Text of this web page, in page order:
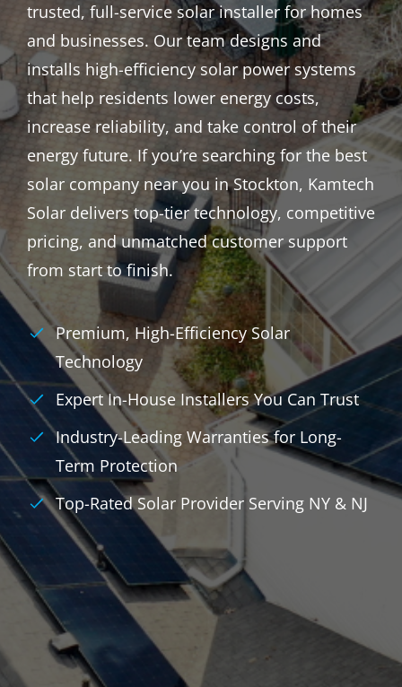
trusted, full-service solar installer for homes
and businesses. Our team designs and
installs high-efficiency solar power systems
that help residents lower energy costs,
increase reliability, and take control of their
energy future. If you’re searching for the best
solar company near you in Stockton, Kamtech
Solar delivers top-tier technology, competitive
pricing, and unmatched customer support
from start to finish.
Premium, High-Efficiency Solar
Technology
Expert In-House Installers You Can Trust
Industry-Leading Warranties for Long-
Term Protection
Top-Rated Solar Provider Serving NY & NJ